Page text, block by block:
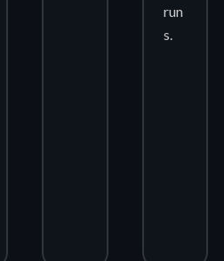
run
s.